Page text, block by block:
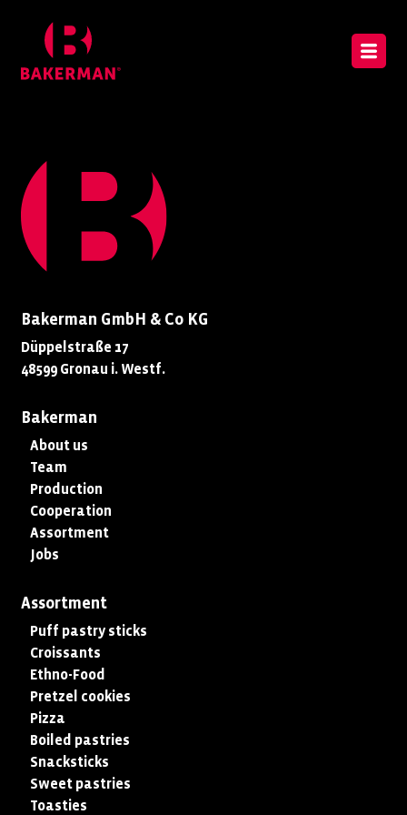
Bakerman GmbH & Co KG
Düppelstraße 17
48599 Gronau i. Westf.
Bakerman
About us
Team
Production
Cooperation
Assortment
Jobs
Assortment
Puff pastry sticks
Croissants
Ethno-Food
Pretzel cookies
Pizza
Boiled pastries
Snacksticks
Sweet pastries
Toasties